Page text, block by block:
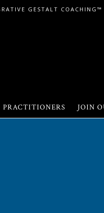
GESTALT COACHING™
PRACTITIONERS JOIN